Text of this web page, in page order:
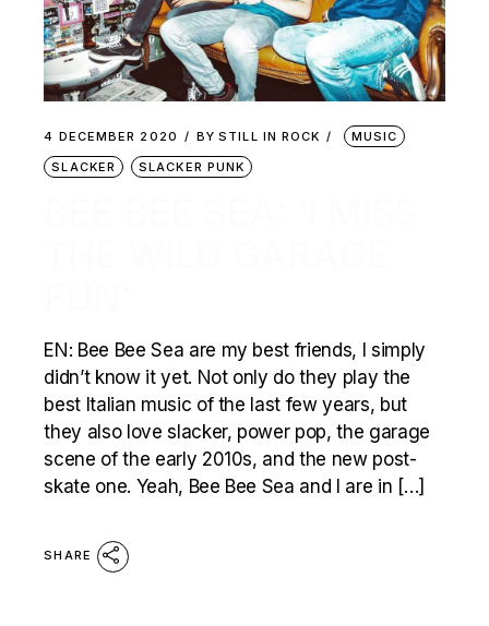
4 DECEMBER 2020 BY STILL IN ROCK
MUSIC
SLACKER
SLACKER PUNK
EN: Bee Bee Sea are my best friends, I simply
didn’t know it yet. Not only do they play the
best Italian music of the last few years, but
they also love slacker, power pop, the garage
scene of the early 2010s, and the new post-
skate one. Yeah, Bee Bee Sea and I are in […]
SHARE